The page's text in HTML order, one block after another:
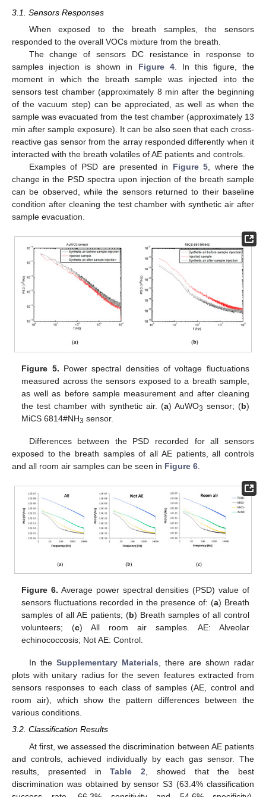
3.1. Sensors Responses
When exposed to the breath samples, the sensors
responded to the overall VOCs mixture from the breath.
The change of sensors DC resistance in response to
samples injection is shown in Figure 4. In this figure, the
moment in which the breath sample was injected into the
sensors test chamber (approximately 8 min after the beginning
of the vacuum step) can be appreciated, as well as when the
sample was evacuated from the test chamber (approximately 13
min after sample exposure). It can be also seen that each cross-
reactive gas sensor from the array responded differently when it
interacted with the breath volatiles of AE patients and controls.
Examples of PSD are presented in Figure 5 , where the
change in the PSD spectra upon injection of the breath sample
can be observed, while the sensors returned to their baseline
condition after cleaning the test chamber with synthetic air after
sample evacuation.
Figure 5. Power spectral densities of voltage fluctuations
measured across the sensors exposed to a breath sample,
as well as before sample measurement and after cleaning
the test chamber with synthetic air. (a) AuWO3 sensor; (b)
MiCS 6814#NH3 sensor.
Differences between the PSD recorded for all sensors
exposed to the breath samples of all AE patients, all controls
and all room air samples can be seen in Figure 6
Figure 6. Average power spectral densities (PSD) value of
sensors fluctuations recorded in the presence of: (a) Breath
samples of all AE patients; (b) Breath samples of all control
volunteers; (c) All room air samples. AE: Alveolar
echinococcosis; Not AE: Control.
In the Supplementary Materials, there are shown radar
plots with unitary radius for the seven features extracted from
sensors responses to each class of samples (AE, control and
room air), which show the pattern differences between the
various conditions.
3.2. Classification Results
At first, we assessed the discrimination between AE patients
and controls, achieved individually by each gas sensor. The
results, presented inTable 2 , showed that the best
discrimination was obtained by sensor S3 (63.4% classification